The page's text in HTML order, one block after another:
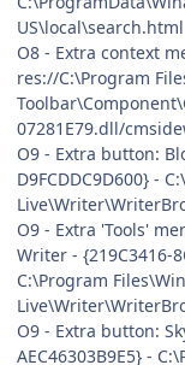
US\local\search.html
O8 - Extra context
res://C:\Program
07281E79.dll/
O9 - Extra button:
D9FCDDC9D600} -
O9 - Extra 'Tools'
Writer - {219C3416-
C:\Program
O9 - Extra button:
AEC46303B9E5} -